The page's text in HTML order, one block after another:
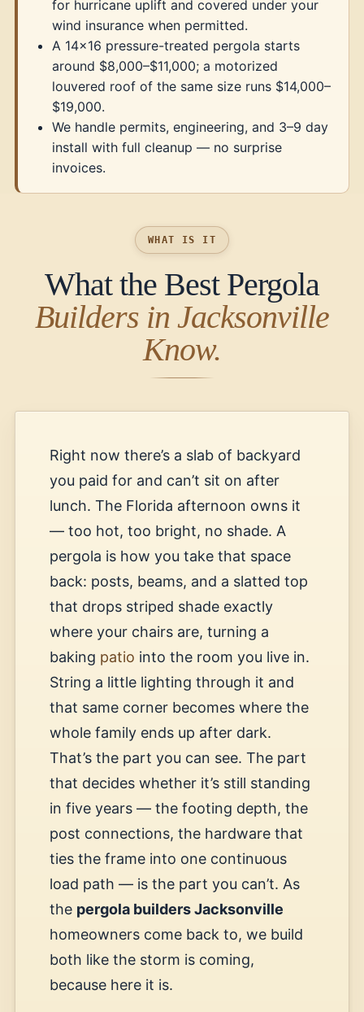
for hurricane uplift and covered under your
wind insurance when permitted.
A 14×16 pressure-treated pergola starts
around $8,000–$11,000; a motorized
louvered roof of the same size runs $14,000–
$19,000.
We handle permits, engineering, and 3–9 day
install with full cleanup — no surprise
invoices.
WHAT IS IT
What the Best Pergola
Builders in Jacksonville
Know.
Right now there’s a slab of backyard
you paid for and can’t sit on after
lunch. The Florida afternoon owns it
— too hot, too bright, no shade. A
pergola is how you take that space
back: posts, beams, and a slatted top
that drops striped shade exactly
where your chairs are, turning a
baking patio into the room you live in.
String a little lighting through it and
that same corner becomes where the
whole family ends up after dark.
That’s the part you can see. The part
that decides whether it’s still standing
in five years — the footing depth, the
post connections, the hardware that
ties the frame into one continuous
load path — is the part you can’t. As
the pergola builders Jacksonville
homeowners come back to, we build
both like the storm is coming,
because here it is.